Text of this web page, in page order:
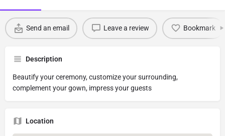
Send an email Leave a review Bookmark
Description
Beautify your ceremony, customize your surrounding,
complement your gown, impress your guests
Location